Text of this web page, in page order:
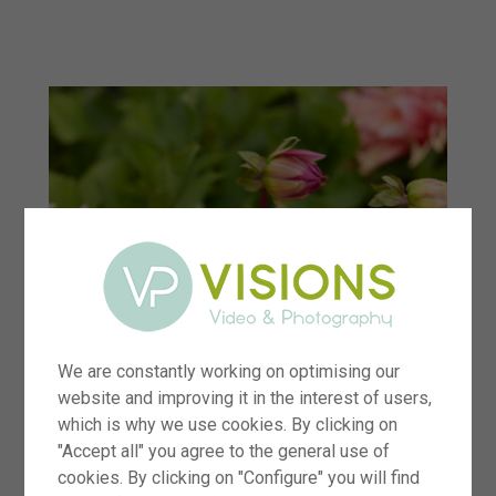
We are constantly working on optimising our
website and improving it in the interest of users,
which is why we use cookies. By clicking on
"Accept all" you agree to the general use of
cookies. By clicking on "Configure" you will find